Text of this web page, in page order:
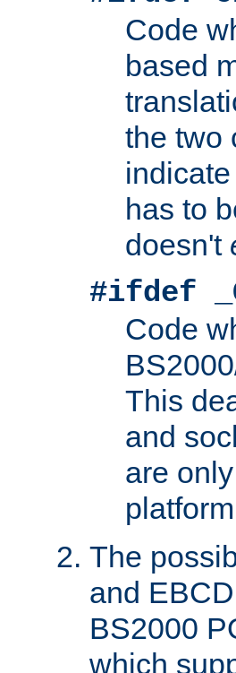
Code
based
the two
has to
doesn't
#ifdef
Code
This
and
are
The
and
BS2000
which